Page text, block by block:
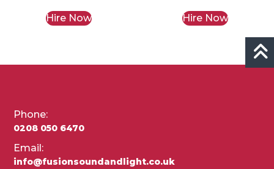
Hire Now Hire Now
Phone:
0208 050 6470
Email:
info@fusionsoundandlight.co.uk